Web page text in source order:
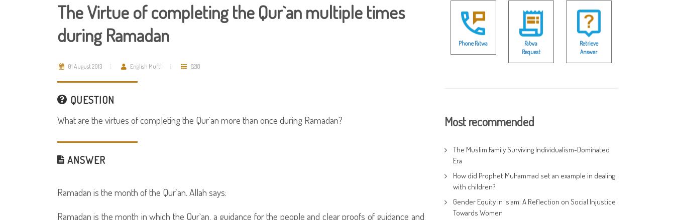
The Virtue of completing the Qur`an multiple times
during Ramadan
01 August 2013 English Mufti 6218
QUESTION
What are the virtues of completing the Qur`an more than once during Ramadan?
ANSWER
Ramadan is the month of the Qur`an. Allah says:
Ramadan is the month in which the Qur`an, a guidance for the people and clear proofs of guidance and
Phone Fatwa
Fatwa
Request
Retrieve
Answer
Most recommended
The Muslim Family Surviving Individualism-Dominated
Era
How did Prophet Muhammad set an example in dealing
with children?
Gender Equity in Islam: A Reflection on Social Injustice
Towards Women